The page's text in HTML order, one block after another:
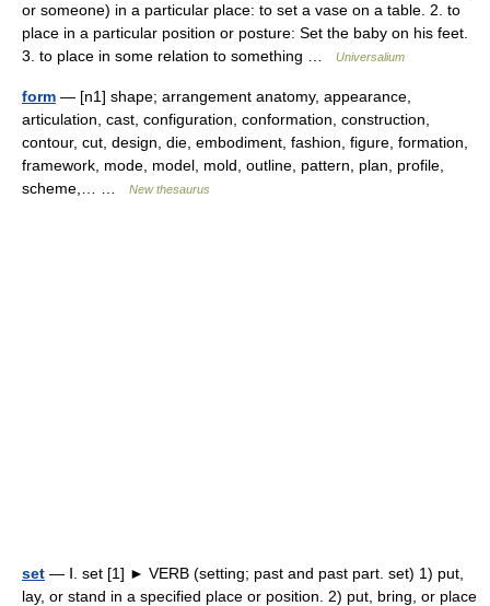
or someone) in a particular place: to set a vase on a table. 2. to
place in a particular position or posture: Set the baby on his feet.
3. to place in some relation to something …
Universalium
form — [n1] shape; arrangement anatomy, appearance,
articulation, cast, configuration, conformation, construction,
contour, cut, design, die, embodiment, fashion, figure, formation,
framework, mode, model, mold, outline, pattern, plan, profile,
scheme,… …
New thesaurus
set — Ⅰ. set [1] ► VERB (setting; past and past part. set) 1) put,
lay, or stand in a specified place or position. 2) put, bring, or place